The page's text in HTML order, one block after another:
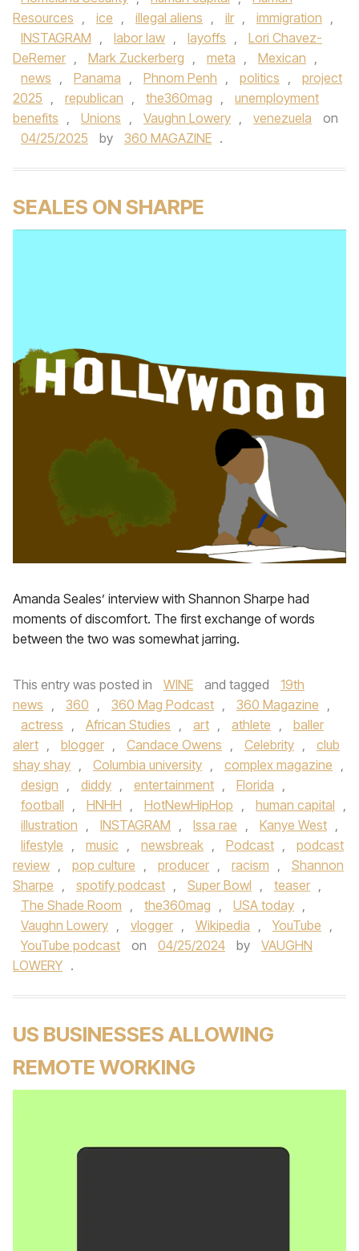
Resources , ice , illegal aliens , ilr , immigration ,
INSTAGRAM , labor law , layoffs ,
Lori Chavez-
DeRemer , Mark Zuckerberg , meta , Mexican ,
news , Panama , Phnom Penh , politics ,
project
2025 , republican , the360mag ,
unemployment
benefits , Unions , Vaughn Lowery , venezuela
on
04/25/2025
by 360 MAGAZINE .
SEALES ON SHARPE
Amanda Seales’ interview with Shannon Sharpe had
moments of discomfort. The first exchange of words
between the two was somewhat jarring.
This entry was posted in WINE and tagged
19th
news , 360 , 360 Mag Podcast , 360 Magazine ,
actress , African Studies , art , athlete ,
baller
alert , blogger , Candace Owens , Celebrity ,
club
shay shay , Columbia university , complex magazine ,
design , diddy , entertainment , Florida ,
football , HNHH , HotNewHipHop , human capital ,
illustration , INSTAGRAM , Issa rae , Kanye West ,
lifestyle , music , newsbreak , Podcast ,
podcast
review , pop culture , producer , racism ,
Shannon
Sharpe , spotify podcast , Super Bowl , teaser ,
The Shade Room , the360mag , USA today ,
Vaughn Lowery , vlogger , Wikipedia , YouTube ,
YouTube podcast
on 04/25/2024 by
VAUGHN
LOWERY .
US BUSINESSES ALLOWING
REMOTE WORKING